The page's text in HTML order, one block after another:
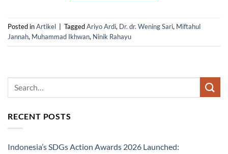
Posted inArtikel TaggedAriyo Ardi, Dr. dr. Wening Sari, Miftahul
Jannah, Muhammad Ikhwan, Ninik Rahayu
RECENT POSTS
Indonesia’s SDGs Action Awards 2026 Launched: